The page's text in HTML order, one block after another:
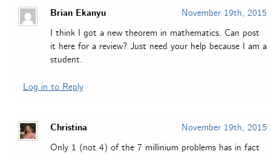
Brian Ekanyu
November 19th, 2015
I think I got a new theorem in mathematics. Can post
it here for a review? Just need your help because I am a
student.
Log in to Reply
Christina
November 19th, 2015
Only 1 (not 4) of the 7 millinium problems has in fact